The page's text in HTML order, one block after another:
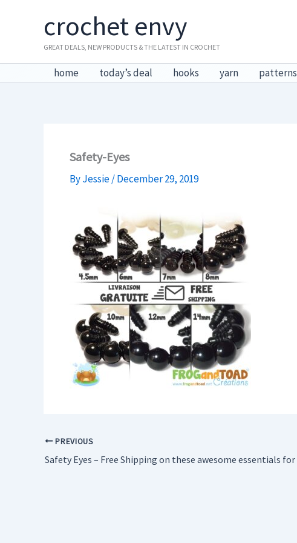
crochet envy
GREAT DEALS, NEW PRODUCTS & THE LATEST IN CROCHET
home today’s deal hooks yarn patterns
Safety-Eyes
ByJessie/December 29, 2019
PREVIOUS